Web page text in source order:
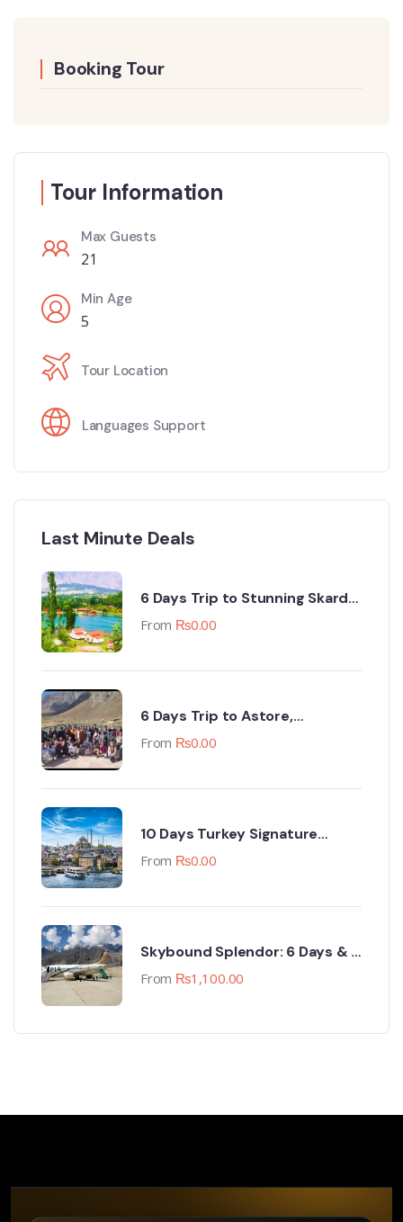
Booking Tour
Tour Information
Max Guests
21
Min Age
5
Tour Location
Languages Support
Last Minute Deals
6 Days Trip to Stunning Skardu
(Every Monday & Friday Night)
From ₨0.00
6 Days Trip to Astore,
Minimarg, Deosai & Tarishing
From ₨0.00
10 Days Turkey Signature
Group Trip (18-27 April 2024)
From ₨0.00
Skybound Splendor: 6 Days & 5
Nights Skardu Sojourn
From ₨1,100.00